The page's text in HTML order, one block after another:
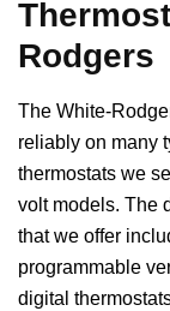
Rodgers
The White-
reliably on many
thermostats we
volt models. The
that we offer
programmable
digital